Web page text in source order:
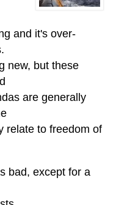
and it's over-
new, but these
are generally
relate to freedom of
bad, except for a